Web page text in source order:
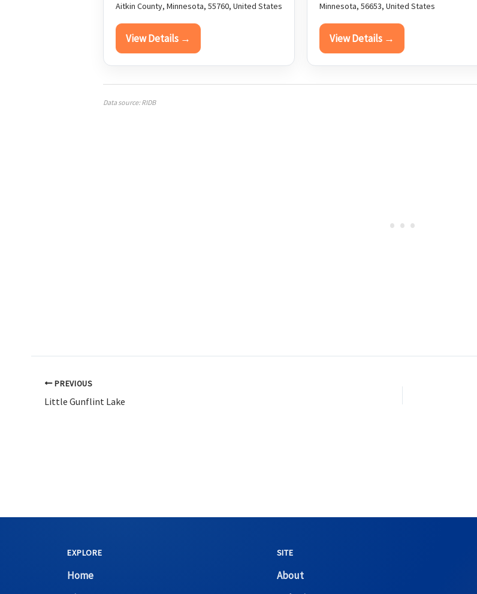
Aitkin County, Minnesota, 55760, United States
View Details →
Minnesota, 56653, United States
View Details →
Data source: RIDB
PREVIOUS
Little Gunflint Lake
EXPLORE
Home
SITE
About